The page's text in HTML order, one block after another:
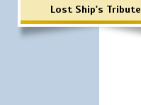
Lost Ship's Tribute